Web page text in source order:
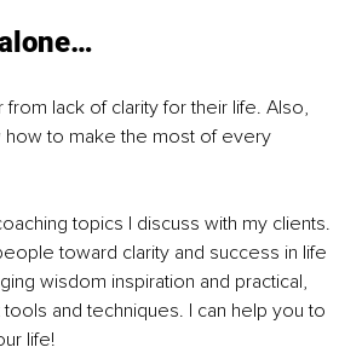
lack of clarity for their life. Also,
how to make the most of every
topics I discuss with my clients.
toward clarity and success in life
wisdom inspiration and practical,
and techniques. I can help you to
life!